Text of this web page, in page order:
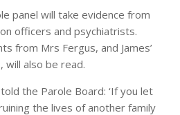
panel will take evidence from
officers and psychiatrists.
from Mrs Fergus, and James’
will also be read.
the Parole Board: ‘If you let
the lives of another family